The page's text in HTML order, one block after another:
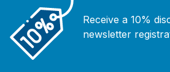
Receive a 10%
newsletter